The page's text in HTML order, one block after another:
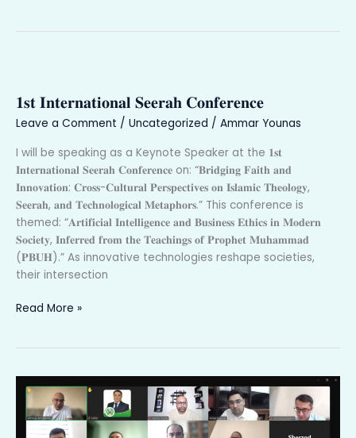
𝟏𝐬𝐭 𝐈𝐧𝐭𝐞𝐫𝐧𝐚𝐭𝐢𝐨𝐧𝐚𝐥 𝐒𝐞𝐞𝐫𝐚𝐡 𝐂𝐨𝐧𝐟𝐞𝐫𝐞𝐧𝐜𝐞
Leave a Comment / Uncategorized / Ammar Younas
I will be speaking as a Keynote Speaker at the 𝟏𝐬𝐭
𝐈𝐧𝐭𝐞𝐫𝐧𝐚𝐭𝐢𝐨𝐧𝐚𝐥 𝐒𝐞𝐞𝐫𝐚𝐡 𝐂𝐨𝐧𝐟𝐞𝐫𝐞𝐧𝐜𝐞 on: “𝐁𝐫𝐢𝐝𝐠𝐢𝐧𝐠 𝐅𝐚𝐢𝐭𝐡 𝐚𝐧𝐝
𝐈𝐧𝐧𝐨𝐯𝐚𝐭𝐢𝐨𝐧: 𝐂𝐫𝐨𝐬𝐬-𝐂𝐮𝐥𝐭𝐮𝐫𝐚𝐥 𝐏𝐞𝐫𝐬𝐩𝐞𝐜𝐭𝐢𝐯𝐞𝐬 𝐨𝐧 𝐈𝐬𝐥𝐚𝐦𝐢𝐜 𝐓𝐡𝐞𝐨𝐥𝐨𝐠𝐲,
𝐒𝐞𝐞𝐫𝐚𝐡, 𝐚𝐧𝐝 𝐓𝐞𝐜𝐡𝐧𝐨𝐥𝐨𝐠𝐢𝐜𝐚𝐥 𝐌𝐞𝐭𝐚𝐩𝐡𝐨𝐫𝐬.” This conference is
themed: “𝐀𝐫𝐭𝐢𝐟𝐢𝐜𝐢𝐚𝐥 𝐈𝐧𝐭𝐞𝐥𝐥𝐢𝐠𝐞𝐧𝐜𝐞 𝐚𝐧𝐝 𝐁𝐮𝐬𝐢𝐧𝐞𝐬𝐬 𝐄𝐭𝐡𝐢𝐜𝐬 𝐢𝐧 𝐌𝐨𝐝𝐞𝐫𝐧
𝐒𝐨𝐜𝐢𝐞𝐭𝐲, 𝐈𝐧𝐟𝐞𝐫𝐫𝐞𝐝 𝐟𝐫𝐨𝐦 𝐭𝐡𝐞 𝐓𝐞𝐚𝐜𝐡𝐢𝐧𝐠𝐬 𝐨𝐟 𝐏𝐫𝐨𝐩𝐡𝐞𝐭 𝐌𝐮𝐡𝐚𝐦𝐦𝐚𝐝
(𝐏𝐁𝐔𝐇).” As innovative technologies reshape societies,
their intersection
𝐒𝐞𝐞𝐫𝐚𝐡
𝐂𝐨𝐧𝐟𝐞𝐫𝐞𝐧𝐜𝐞
Read More »
𝐀𝐝𝐯𝐢𝐬𝐨𝐫𝐲
𝐂𝐨𝐮𝐧𝐜𝐢𝐥
𝐨𝐧